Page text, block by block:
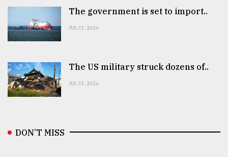
The government is set to import..
JUL 31, 2026
The US military struck dozens of..
JUL 31, 2026
DON’T MISS